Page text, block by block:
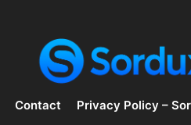
Contact Privacy Policy –